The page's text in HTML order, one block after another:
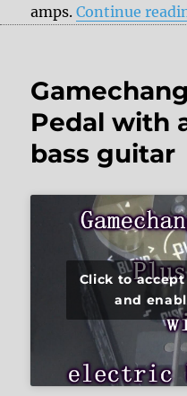
amps.Continue
Pedal with
bass guitar
Click to
and